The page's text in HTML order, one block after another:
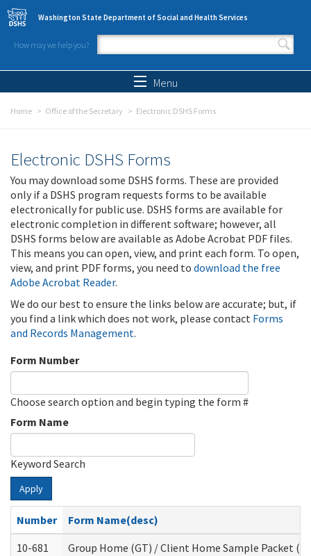
Skip to main content
Washington State Department of Social and Health Services
How may we help you?
Search form
Menu
Home Office of the Secretary Electronic DSHS Forms
Electronic DSHS Forms
You may download some DSHS forms. These are provided
only if a DSHS program requests forms to be available
electronically for public use. DSHS forms are available for
electronic completion in different software; however, all
DSHS forms below are available as Adobe Acrobat PDF files.
This means you can open, view, and print each form. To open,
view, and print PDF forms, you need to download the free
Adobe Acrobat Reader.
We do our best to ensure the links below are accurate; but, if
you find a link which does not work, please contact Forms
and Records Management.
Form Number
Choose search option and begin typing the form #
Form Name
Keyword Search
Apply
Number
Form Name(desc)
10-681
Group Home (GT) / Client Home Sample Packet